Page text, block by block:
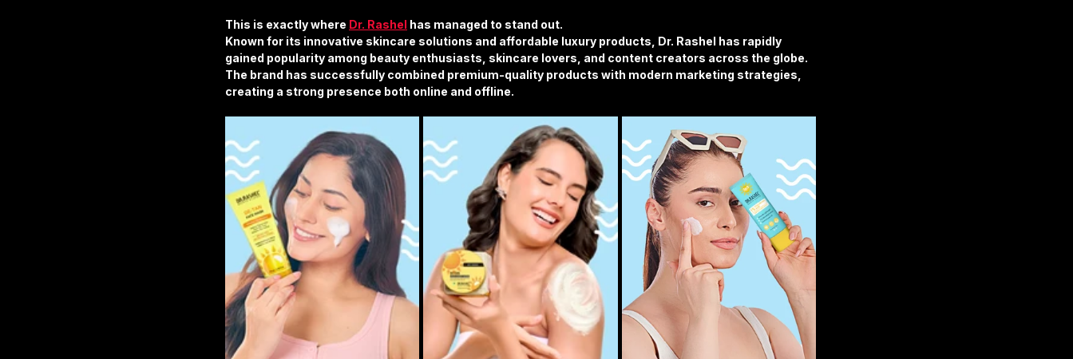
This is exactly where Dr. Rashel has managed to stand out.
Known for its innovative skincare solutions and affordable luxury products, Dr. Rashel has rapidly
gained popularity among beauty enthusiasts, skincare lovers, and content creators across the globe.
The brand has successfully combined premium-quality products with modern marketing strategies,
creating a strong presence both online and offline.